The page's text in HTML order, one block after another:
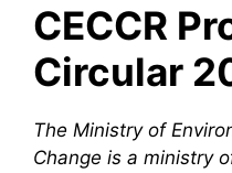
CECCR
Circular
The Ministry of
Change is a ministry